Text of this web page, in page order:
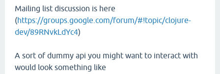
Mailing list discussion is here
(https://groups.google.com/forum/#!topic/clojure-
dev/89RNvkLdYc4)
A sort of dummy api you might want to interact with
would look something like